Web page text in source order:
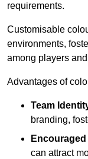
requirements.
Customisable
environments,
among players
Advantages of
Team
branding,
can attract